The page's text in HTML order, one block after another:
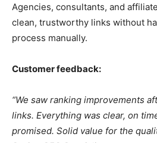
Agencies, consultants, and
clean, trustworthy links without
process manually.
Customer feedback:
“We saw ranking improvements
links. Everything was clear, on
promised. Solid value for the